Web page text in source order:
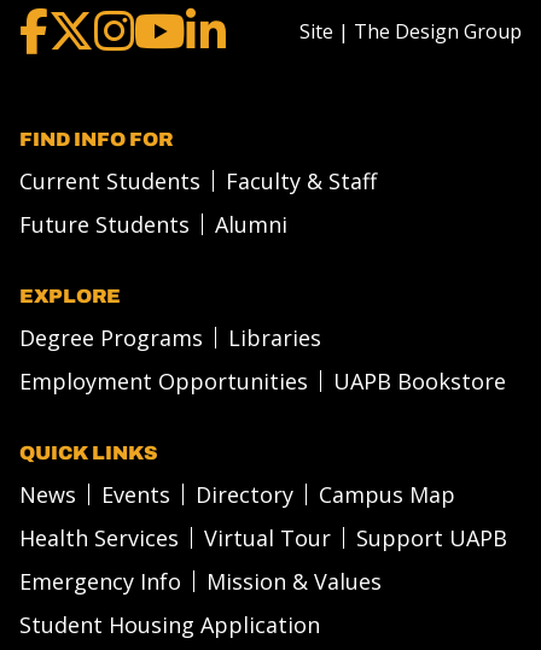
Site | The Design Group
FIND INFO FOR
Current Students
Faculty & Staff
Future Students
Alumni
EXPLORE
Degree Programs
Libraries
Employment Opportunities
UAPB Bookstore
QUICK LINKS
News Events Directory
Campus Map
Health Services
Virtual Tour
Support UAPB
Emergency Info
Mission & Values
Student Housing Application